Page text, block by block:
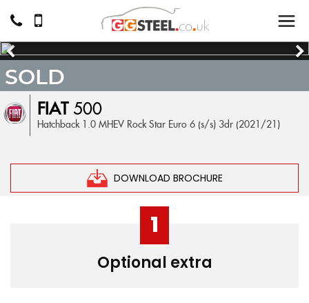
FIAT500
Hatchback 1.0 MHEV Rock Star Euro 6 (s/s) 3dr (2021/21)
DOWNLOAD BROCHURE
SOLD
1
Optional extra